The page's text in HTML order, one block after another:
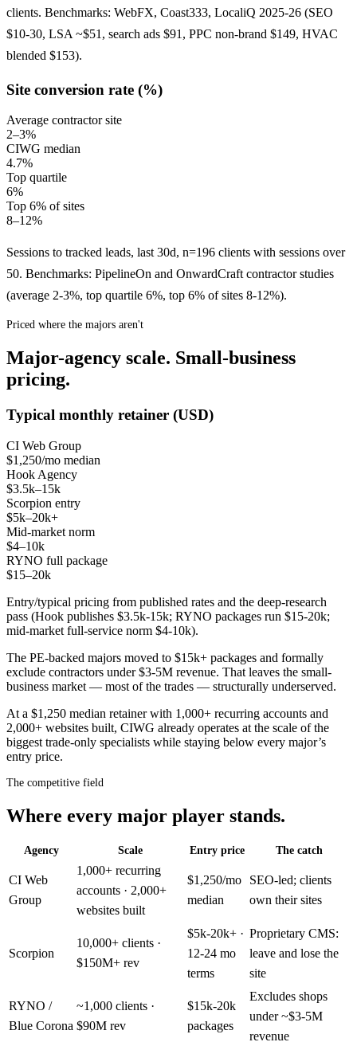
clients. Benchmarks: WebFX, Coast333, LocaliQ 2025-26 (SEO
$10-30, LSA ~$51, search ads $91, PPC non-brand $149, HVAC
blended $153).
Site conversion rate (%)
Average contractor site
2–3%
CIWG median
4.7%
Top quartile
6%
Top 6% of sites
8–12%
Sessions to tracked leads, last 30d, n=196 clients with sessions over
50. Benchmarks: PipelineOn and OnwardCraft contractor studies
(average 2-3%, top quartile 6%, top 6% of sites 8-12%).
Priced where the majors aren't
Major-agency scale. Small-business
pricing.
Typical monthly retainer (USD)
CI Web Group
$1,250/mo median
Hook Agency
$3.5k–15k
Scorpion entry
$5k–20k+
Mid-market norm
$4–10k
RYNO full package
$15–20k
Entry/typical pricing from published rates and the deep-research
pass (Hook publishes $3.5k-15k; RYNO packages run $15-20k;
mid-market full-service norm $4-10k).
The PE-backed majors moved to $15k+ packages and formally
exclude contractors under $3-5M revenue. That leaves the small-
business market — most of the trades — structurally underserved.
At a $1,250 median retainer with 1,000+ recurring accounts and
2,000+ websites built, CIWG already operates at the scale of the
biggest trade-only specialists while staying below every major’s
entry price.
The competitive field
Where every major player stands.
Agency Scale Entry price The catch
CI Web
Group
1,000+ recurring
accounts · 2,000+
websites built
$1,250/mo
median
SEO-led; clients
own their sites
Scorpion
10,000+ clients ·
$150M+ rev
$5k-20k+ ·
12-24 mo
terms
Proprietary CMS:
leave and lose the
site
RYNO /
Blue Corona
~1,000 clients ·
$90M rev
$15k-20k
packages
Excludes shops
under ~$3-5M
revenue